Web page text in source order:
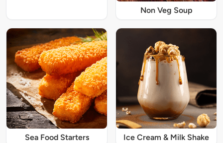
Non Veg Soup
Sea Food Starters Ice Cream & Milk Shake